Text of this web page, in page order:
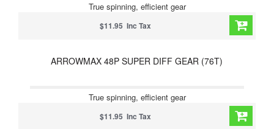
True spinning, efficient gear
$11.95 Inc Tax
ARROWMAX 48P SUPER DIFF GEAR (76T)
True spinning, efficient gear
$11.95 Inc Tax